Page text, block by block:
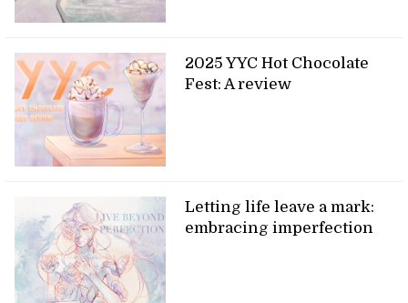
2025 YYC Hot Chocolate
Fest: A review
Letting life leave a mark:
embracing imperfection